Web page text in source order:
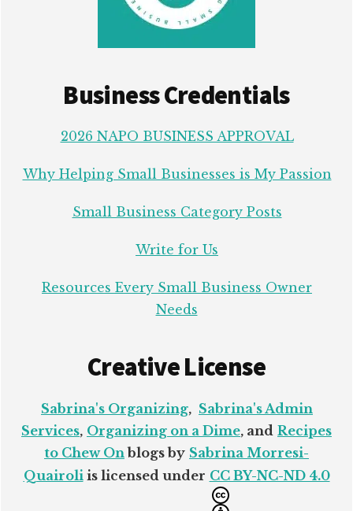
Business Credentials
2026 NAPO BUSINESS APPROVAL
Why Helping Small Businesses is My Passion
Small Business Category Posts
Write for Us
Resources Every Small Business Owner
Needs
Creative License
Sabrina's Organizing, Sabrina's Admin
Services, Organizing on a Dime, and Recipes
to Chew On blogs by Sabrina Morresi-
Quairoli is licensed under CC BY-NC-ND 4.0